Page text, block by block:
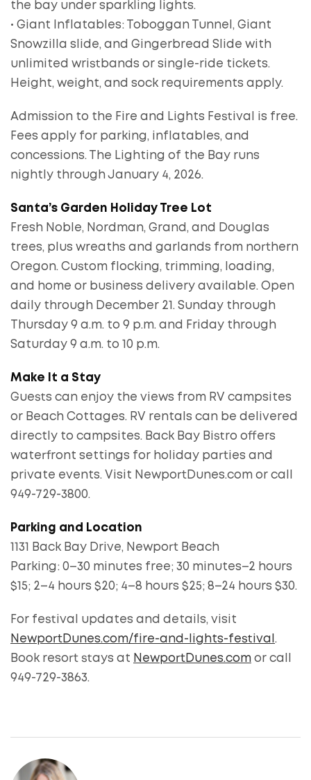
the bay under sparkling lights.
• Giant Inflatables: Toboggan Tunnel, Giant
Snowzilla slide, and Gingerbread Slide with
unlimited wristbands or single-ride tickets.
Height, weight, and sock requirements apply.
Admission to the Fire and Lights Festival is free.
Fees apply for parking, inflatables, and
concessions. The Lighting of the Bay runs
nightly through January 4, 2026.
Santa’s Garden Holiday Tree Lot
Fresh Noble, Nordman, Grand, and Douglas
trees, plus wreaths and garlands from northern
Oregon. Custom flocking, trimming, loading,
and home or business delivery available. Open
daily through December 21. Sunday through
Thursday 9 a.m. to 9 p.m. and Friday through
Saturday 9 a.m. to 10 p.m.
Make It a Stay
Guests can enjoy the views from RV campsites
or Beach Cottages. RV rentals can be delivered
directly to campsites. Back Bay Bistro offers
waterfront settings for holiday parties and
private events. Visit NewportDunes.com or call
949-729-3800.
Parking and Location
1131 Back Bay Drive, Newport Beach
Parking: 0–30 minutes free; 30 minutes–2 hours
$15; 2–4 hours $20; 4–8 hours $25; 8–24 hours $30.
For festival updates and details, visit
NewportDunes.com/fire-and-lights-festival .
Book resort stays at NewportDunes.com or call
949-729-3863.